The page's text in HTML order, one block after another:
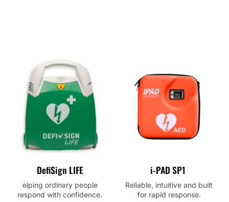
DefiSign LIFE
elping ordinary people
respond with confidence.
i-PAD SP1
Reliable, intuitive and built
for rapid response.